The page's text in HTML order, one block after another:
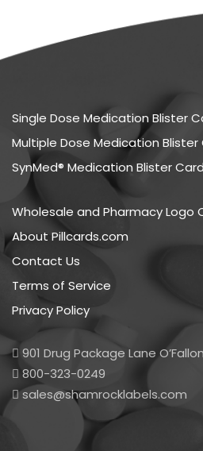
Single Dose Medication Blister
Multiple Dose Medication Blister
SynMed® Medication Blister
Wholesale and Pharmacy Logo
About Pillcards.com
Contact Us
Terms of Service
Privacy Policy
901 Drug Package Lane
800-323-0249
sales@shamrocklabels.com